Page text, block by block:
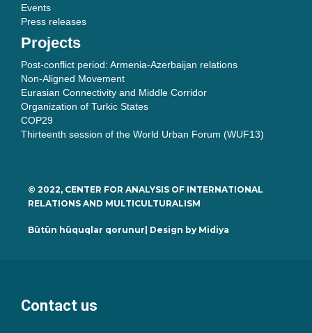
Events
Press releases
Projects
Post-conflict period: Armenia-Azerbaijan relations
Non-Aligned Movement
Eurasian Connectivity and Middle Corridor
Organization of Turkic States
COP29
Thirteenth session of the World Urban Forum (WUF13)
© 2022, CENTER FOR ANALYSIS OF INTERNATIONAL
RELATIONS AND MULTICULTURALISM
Bütün hüquqlar qorunur| Design by Midiya
Contact us